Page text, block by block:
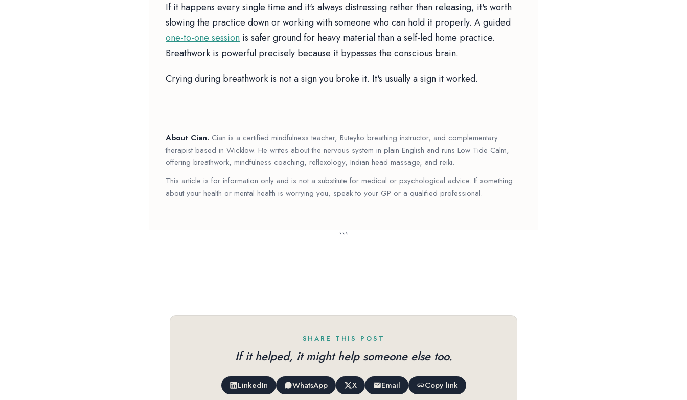
If it happens every single time and it's always distressing rather than releasing, it's worth
slowing the practice down or working with someone who can hold it properly. A guided
one-to-one session is safer ground for heavy material than a self-led home practice.
Breathwork is powerful precisely because it bypasses the conscious brain.
Crying during breathwork is not a sign you broke it. It's usually a sign it worked.
About Cian. Cian is a certified mindfulness teacher, Buteyko breathing instructor, and complementary
therapist based in Wicklow. He writes about the nervous system in plain English and runs Low Tide Calm,
offering breathwork, mindfulness coaching, reflexology, Indian head massage, and reiki.
This article is for information only and is not a substitute for medical or psychological advice. If something
about your health or mental health is worrying you, speak to your GP or a qualified professional.
```
SHARE THIS POST
If it helped, it might help someone else too.
LinkedIn WhatsApp X Email Copy link